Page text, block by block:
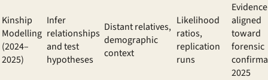
Kinship
Modelling
(2024–
2025)
Infer
relationships
and test
hypotheses
Distant relatives,
demographic
context
Likelihood
ratios,
replication
runs
Evidence
aligned
toward
forensic
2025